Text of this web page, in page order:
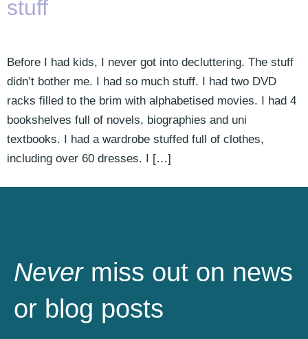
stuff
Before I had kids, I never got into decluttering. The stuff
didn’t bother me. I had so much stuff. I had two DVD
racks filled to the brim with alphabetised movies. I had 4
bookshelves full of novels, biographies and uni
textbooks. I had a wardrobe stuffed full of clothes,
including over 60 dresses. I […]
Nevermiss out on news
or blog posts